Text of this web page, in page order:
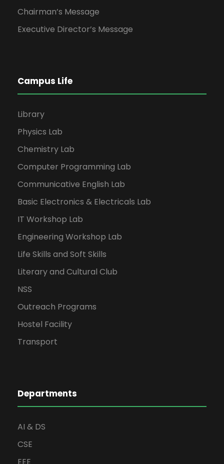
Chairman’s Message
Executive Director’s Message
Campus Life
Library
Physics Lab
Chemistry Lab
Computer Programming Lab
Communicative English Lab
Basic Electronics & Electricals Lab
IT Workshop Lab
Engineering Workshop Lab
Life Skills and Soft Skills
Literary and Cultural Club
NSS
Outreach Programs
Hostel Facility
Transport
Departments
AI & DS
CSE